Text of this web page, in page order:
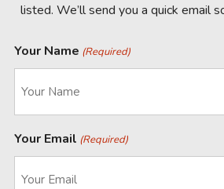
listed. We’ll send you a quick email
Your Name (Required)
Your Email (Required)